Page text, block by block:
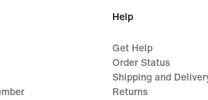
Help
Get Help
Order Status
Shipping and
Returns